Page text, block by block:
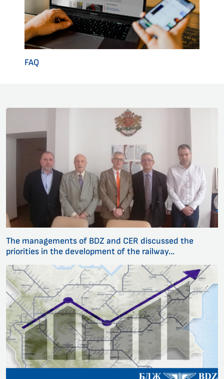
FAQ
The managements of BDZ and CER discussed the
priorities in the development of the railway...